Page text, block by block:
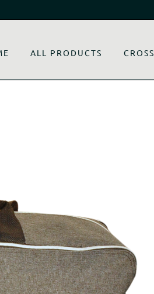
ALL PRODUCTS CROSS